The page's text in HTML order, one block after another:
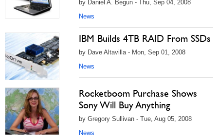
by Daniel A. Begun - Thu, Sep 04, 2008
News
IBM Builds 4TB RAID From SSDs
by Dave Altavilla - Mon, Sep 01, 2008
News
Rocketboom Purchase Shows
Sony Will Buy Anything
by Gregory Sullivan - Tue, Aug 05, 2008
News